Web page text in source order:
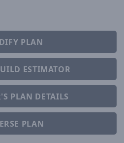
PLAN
ESTIMATOR
PLAN DETAILS
PLAN